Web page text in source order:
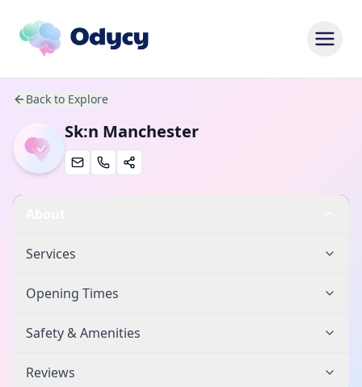
Back to Explore
Sk:n Manchester
Services
Opening Times
Safety & Amenities
Reviews